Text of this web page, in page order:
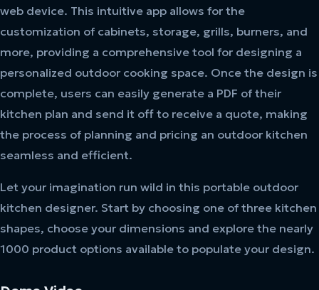
web device. This intuitive app allows for the
customization of cabinets, storage, grills, burners, and
more, providing a comprehensive tool for designing a
personalized outdoor cooking space. Once the design is
complete, users can easily generate a PDF of their
kitchen plan and send it off to receive a quote, making
the process of planning and pricing an outdoor kitchen
seamless and efficient.
Let your imagination run wild in this portable outdoor
kitchen designer. Start by choosing one of three kitchen
shapes, choose your dimensions and explore the nearly
1000 product options available to populate your design.